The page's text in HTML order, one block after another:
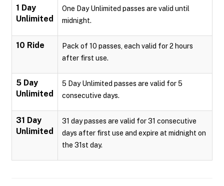
1 Day
Unlimited
One Day Unlimited passes are valid until
midnight.
10 Ride
Pack of 10 passes, each valid for 2 hours
after first use.
5 Day
Unlimited
5 Day Unlimited passes are valid for 5
consecutive days.
31 Day
Unlimited
31 day passes are valid for 31 consecutive
days after first use and expire at midnight on
the 31st day.